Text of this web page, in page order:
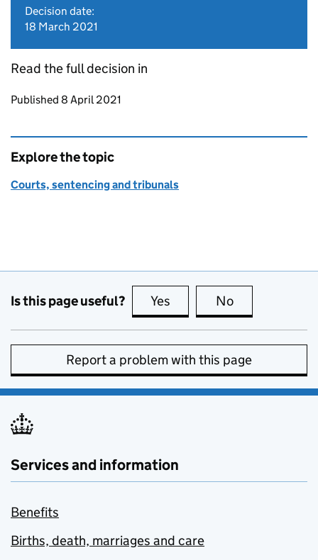
Decision date:
18 March 2021
Read the full decision in
Updates to this page
Published 8 April 2021
Explore the topic
Courts, sentencing and tribunals
Is this page useful? Yes this page is useful
No
Report a problem with this page
Services and information
Benefits
Births, death, marriages and care